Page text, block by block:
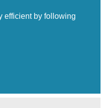
efficient by following